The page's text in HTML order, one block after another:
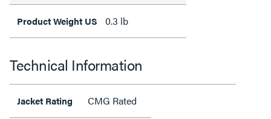
Product Weight US 0.3 lb
Technical Information
Jacket Rating CMG Rated